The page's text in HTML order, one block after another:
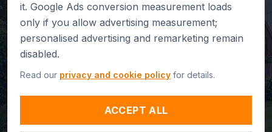
PROFESSIONAL
GREENHOUSE BASE
INSTALLATION IN
AMESBURY.BUILT FOR
it. Google Ads conversion measurement loads
only if you allow advertising measurement;
personalised advertising and remarketing remain
disabled.
Read our privacy and cookie policy for details.
ACCEPT ALL